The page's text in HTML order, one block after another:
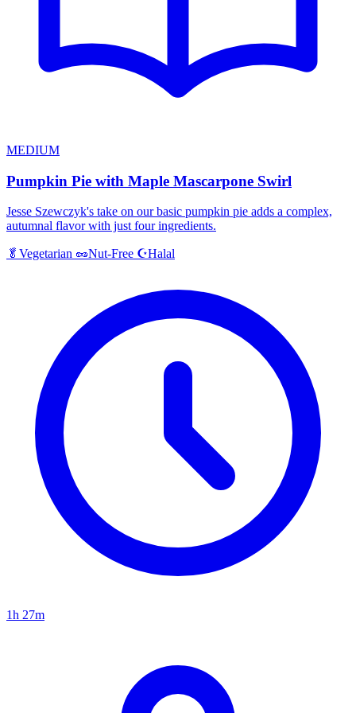
MEDIUM
Pumpkin Pie with Maple Mascarpone Swirl
Jesse Szewczyk's take on our basic pumpkin pie adds a complex,
autumnal flavor with just four ingredients.
🥬 Vegetarian 🥜Nut-Free ☪️Halal
1h 27m